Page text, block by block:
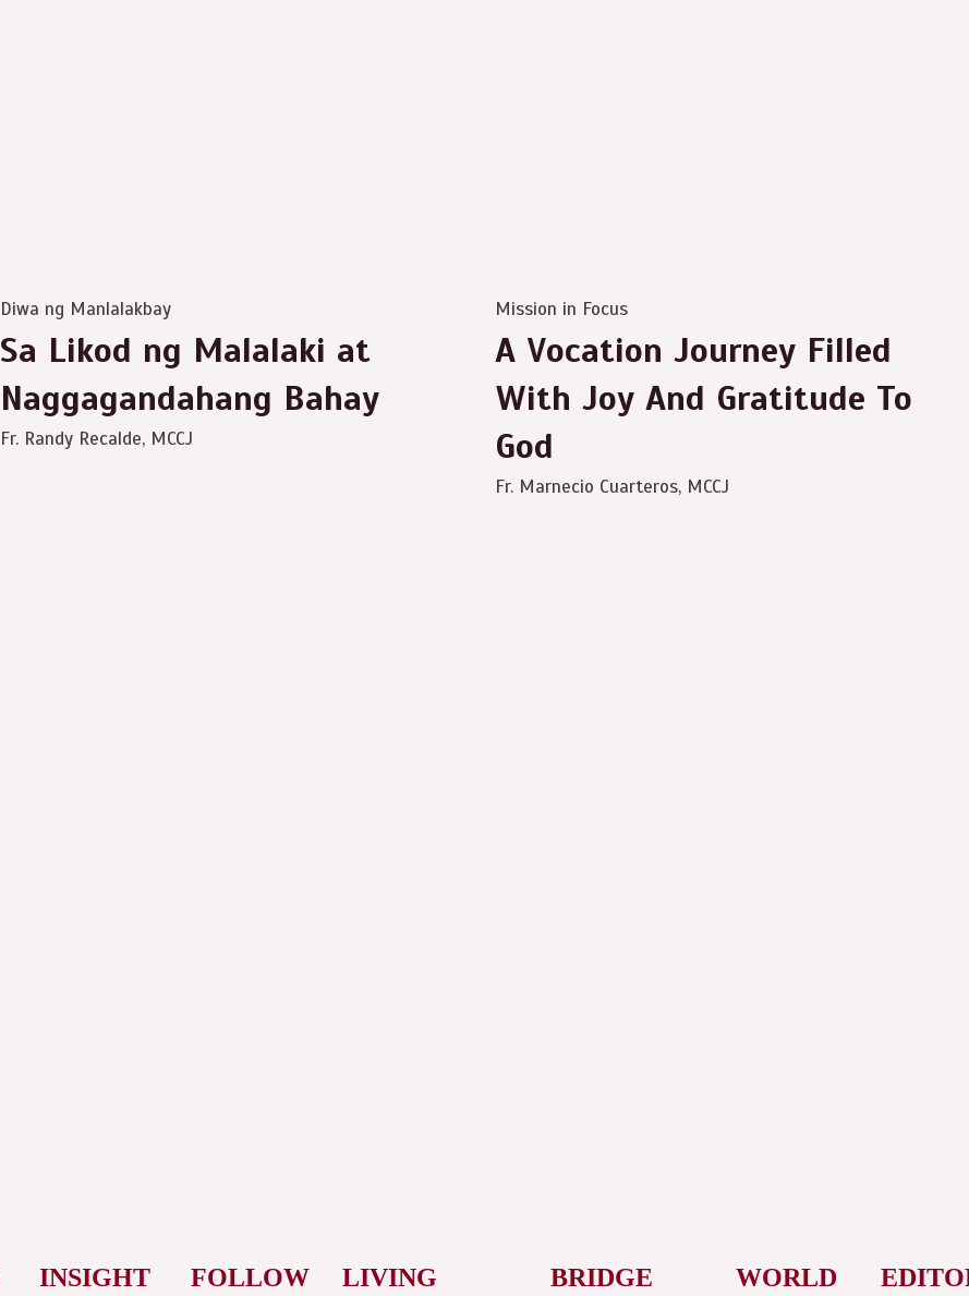
Diwa ng Manlalakbay
Sa Likod ng Malalaki at
Naggagandahang Bahay
Fr. Randy Recalde, MCCJ
Mission in Focus
A Vocation Journey Filled
With Joy And Gratitude To
God
Fr. Marnecio Cuarteros, MCCJ
INSIGHT FOLLOW LIVING BRIDGE WORLD